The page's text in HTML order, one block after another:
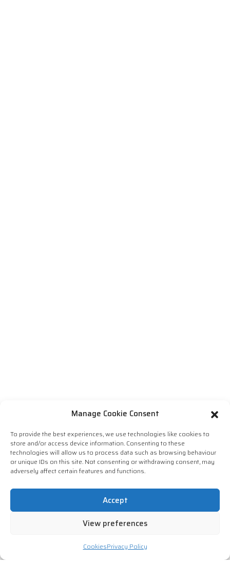
Manage Cookie Consent
To provide the best experiences, we use technologies like cookies to
store and/or access device information. Consenting to these
technologies will allow us to process data such as browsing behaviour
or unique IDs on this site. Not consenting or withdrawing consent, may
adversely affect certain features and functions.
Accept
View preferences
CookiesPrivacy Policy